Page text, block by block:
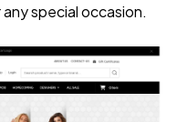
special occasion.